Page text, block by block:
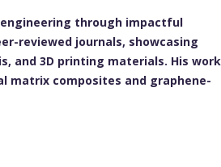
through impactful
reviewed journals, showcasing
and 3D printing materials. His
matrix composites and graphene-